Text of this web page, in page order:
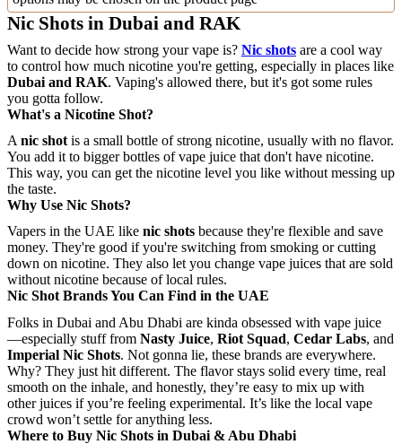
Nic Shots in Dubai and RAK
Want to decide how strong your vape is? Nic shots are a cool way
to control how much nicotine you're getting, especially in places like
Dubai and RAK. Vaping's allowed there, but it's got some rules
you gotta follow.
What's a Nicotine Shot?
A nic shot is a small bottle of strong nicotine, usually with no flavor.
You add it to bigger bottles of vape juice that don't have nicotine.
This way, you can get the nicotine level you like without messing up
the taste.
Why Use Nic Shots?
Vapers in the UAE like nic shots because they're flexible and save
money. They're good if you're switching from smoking or cutting
down on nicotine. They also let you change vape juices that are sold
without nicotine because of local rules.
Nic Shot Brands You Can Find in the UAE
Folks in Dubai and Abu Dhabi are kinda obsessed with vape juice
—especially stuff from Nasty Juice, Riot Squad, Cedar Labs, and
Imperial Nic Shots. Not gonna lie, these brands are everywhere.
Why? They just hit different. The flavor stays solid every time, real
smooth on the inhale, and honestly, they’re easy to mix up with
other juices if you’re feeling experimental. It’s like the local vape
crowd won’t settle for anything less.
Where to Buy Nic Shots in Dubai & Abu Dhabi